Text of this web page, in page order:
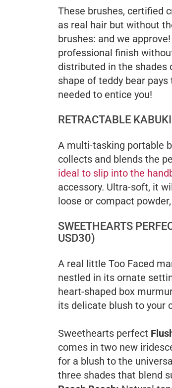
These brushes, certified
as real hair but without
brushes: and we
professional finish
distributed in the shades
shape of teddy bear
needed to entice you!
RETRACTABLE
A multi-tasking portable
collects and blends the
ideal to slip into the
accessory. Ultra-soft, it
loose or compact
SWEETHEARTS
USD30)
A real little Too Faced
nestled in its ornate
heart-shaped box
its delicate blush to your
Sweethearts perfect
comes in two new
for a blush to the
three shades that blend